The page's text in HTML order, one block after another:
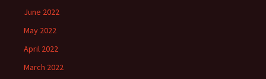
June 2022
May 2022
April 2022
March 2022